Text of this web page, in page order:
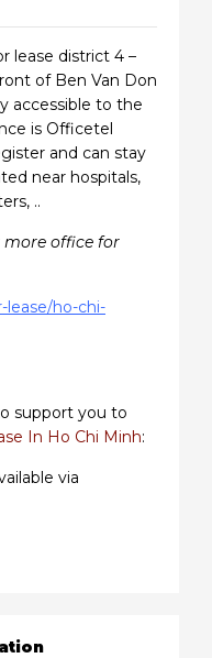
lease district 4 –
of Ben Van Don
accessible to the
is Officetel
and can stay
near hospitals,
..
more office for
ho-chi-
support you to
In Ho Chi Minh:
via